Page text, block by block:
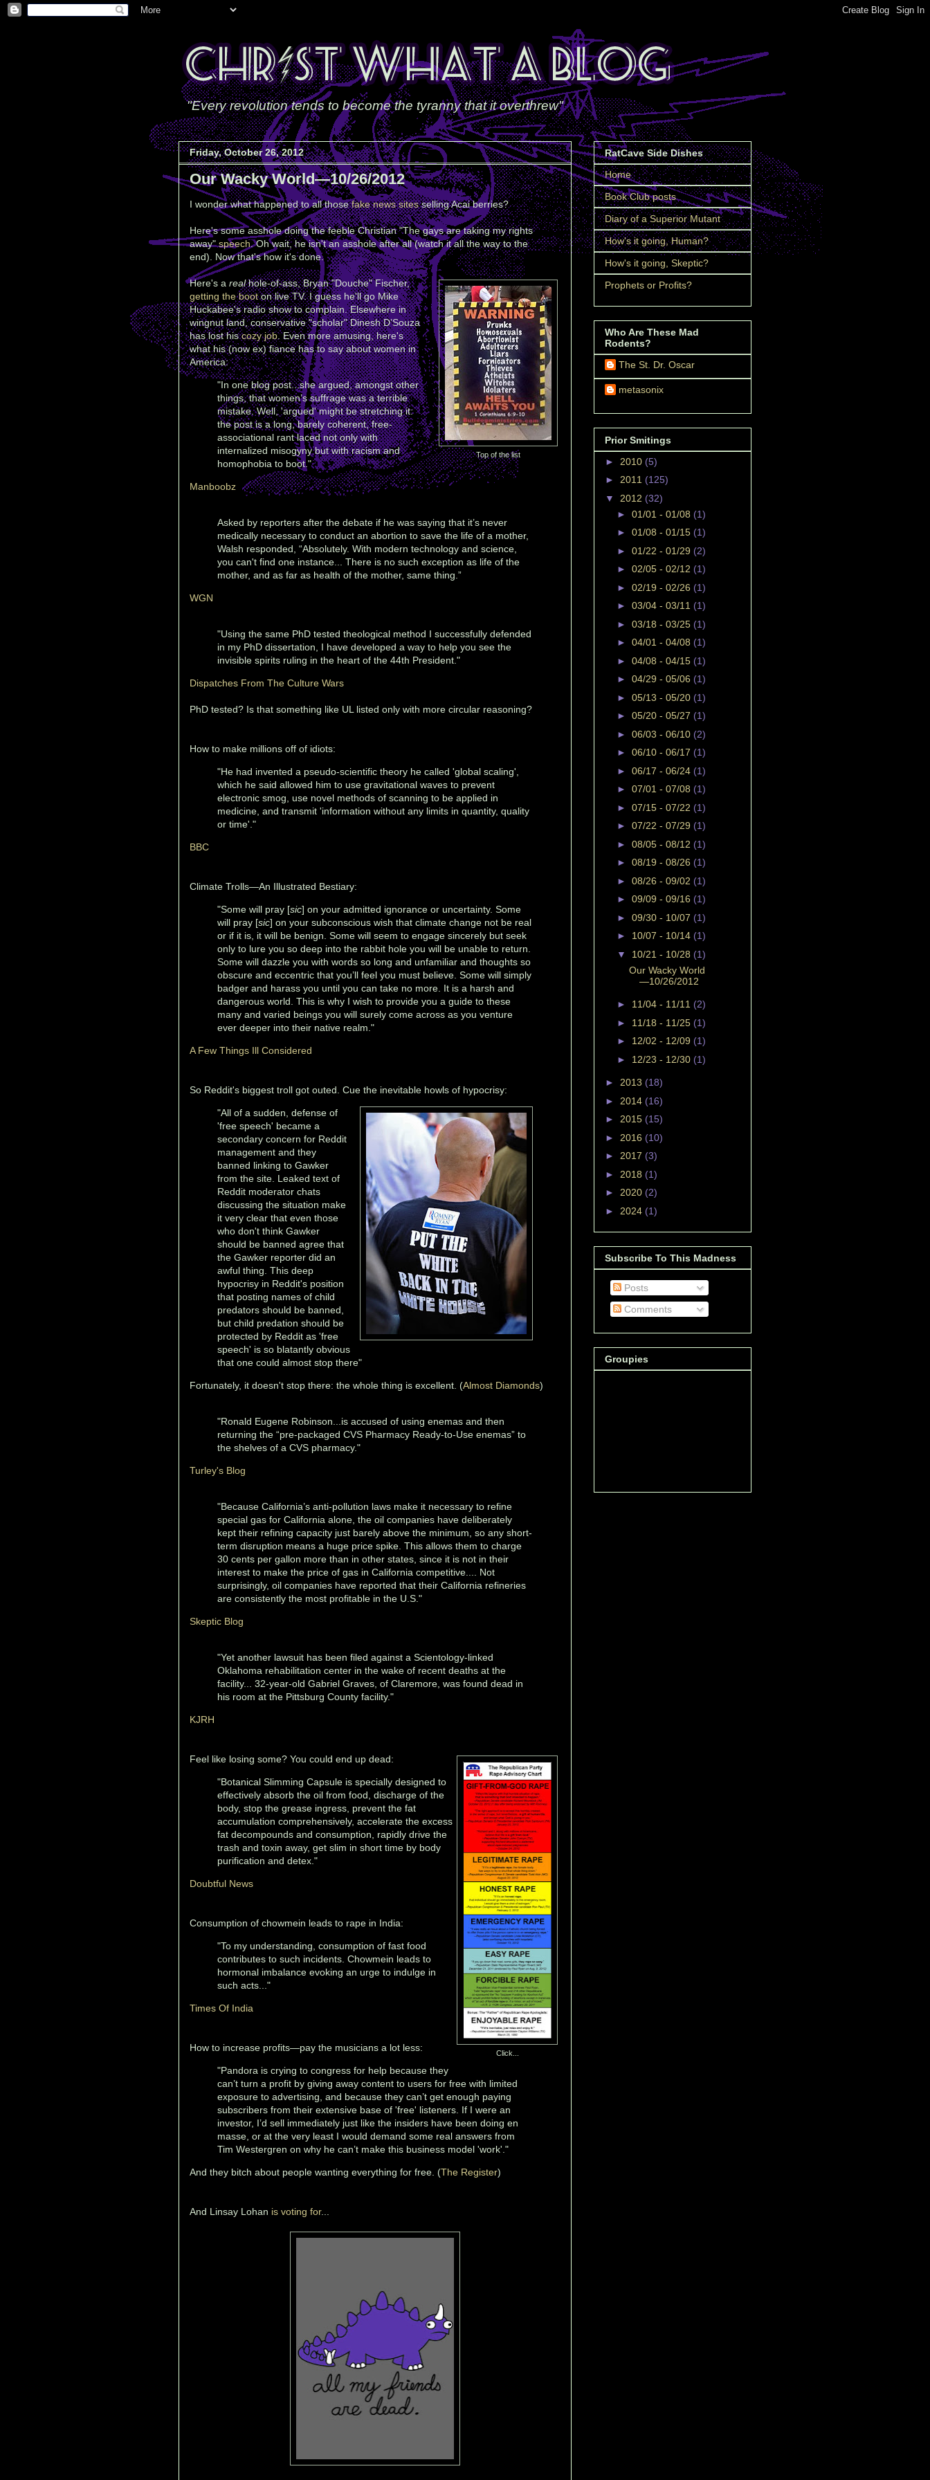
"Every revolution tends to become the tyranny that it overthrew"
Friday, October 26, 2012
Our Wacky World—10/26/2012
I wonder what happened to all thosefake news sitesselling Acai berries?
Here's some asshole doing the feeble Christian "The gays are taking my rights
away"speech. Oh wait, he isn't an asshole after all (watch it all the way to the
end). Now that's how it's done.
Top of the list
Here's a realhole-of-ass, Bryan "Douche" Fischer,
getting the booton live TV. I guess he'll go Mike
Huckabee's radio show to complain. Elsewhere in
wingnut land, conservative "scholar" Dinesh D’Souza
has lost hiscozy job. Even more amusing, here's
what his (now ex) fiance has to say about women in
America:
"In one blog post...she argued, amongst other
things, that women’s suffrage was a terrible
mistake. Well, 'argued' might be stretching it:
the post is a long, barely coherent, free-
associational rant laced not only with
internalized misogyny but with racism and
homophobia to boot."
Manboobz
Asked by reporters after the debate if he was saying that it’s never
medically necessary to conduct an abortion to save the life of a mother,
Walsh responded, “Absolutely. With modern technology and science,
you can't find one instance... There is no such exception as life of the
mother, and as far as health of the mother, same thing.”
WGN
"Using the same PhD tested theological method I successfully defended
in my PhD dissertation, I have developed a way to help you see the
invisible spirits ruling in the heart of the 44th President."
Dispatches From The Culture Wars
PhD tested? Is that something like UL listed only with more circular reasoning?
How to make millions off of idiots:
"He had invented a pseudo-scientific theory he called 'global scaling',
which he said allowed him to use gravitational waves to prevent
electronic smog, use novel methods of scanning to be applied in
medicine, and transmit 'information without any limits in quantity, quality
or time'."
BBC
Climate Trolls—An Illustrated Bestiary:
"Some will pray [sic] on your admitted ignorance or uncertainty. Some
will pray [sic] on your subconscious wish that climate change not be real
or if it is, it will be benign. Some will seem to engage sincerely but seek
only to lure you so deep into the rabbit hole you will be unable to return.
Some will dazzle you with words so long and unfamiliar and thoughts so
obscure and eccentric that you’ll feel you must believe. Some will simply
badger and harass you until you can take no more. It is a harsh and
dangerous world. This is why I wish to provide you a guide to these
many and varied beings you will surely come across as you venture
ever deeper into their native realm."
A Few Things Ill Considered
So Reddit's biggest troll got outed. Cue the inevitable howls of hypocrisy:
"All of a sudden, defense of
'free speech' became a
secondary concern for Reddit
management and they
banned linking to Gawker
from the site. Leaked text of
Reddit moderator chats
discussing the situation make
it very clear that even those
who don't think Gawker
should be banned agree that
the Gawker reporter did an
awful thing. This deep
hypocrisy in Reddit's position
that posting names of child
predators should be banned,
but child predation should be
protected by Reddit as 'free
speech' is so blatantly obvious
that one could almost stop there"
Fortunately, it doesn't stop there: the whole thing is excellent. (Almost Diamonds)
"Ronald Eugene Robinson...is accused of using enemas and then
returning the “pre-packaged CVS Pharmacy Ready-to-Use enemas” to
the shelves of a CVS pharmacy."
Turley's Blog
"Because California’s anti-pollution laws make it necessary to refine
special gas for California alone, the oil companies have deliberately
kept their refining capacity just barely above the minimum, so any short-
term disruption means a huge price spike. This allows them to charge
30 cents per gallon more than in other states, since it is not in their
interest to make the price of gas in California competitive.... Not
surprisingly, oil companies have reported that their California refineries
are consistently the most profitable in the U.S."
Skeptic Blog
"Yet another lawsuit has been filed against a Scientology-linked
Oklahoma rehabilitation center in the wake of recent deaths at the
facility... 32-year-old Gabriel Graves, of Claremore, was found dead in
his room at the Pittsburg County facility."
KJRH
Click...
Feel like losing some? You could end up dead:
"Botanical Slimming Capsule is specially designed to
effectively absorb the oil from food, discharge of the
body, stop the grease ingress, prevent the fat
accumulation comprehensively, accelerate the excess
fat decompounds and consumption, rapidly drive the
trash and toxin away, get slim in short time by body
purification and detex."
Doubtful News
Consumption of chowmein leads to rape in India:
"To my understanding, consumption of fast food
contributes to such incidents. Chowmein leads to
hormonal imbalance evoking an urge to indulge in
such acts..."
Times Of India
How to increase profits—pay the musicians a lot less:
"Pandora is crying to congress for help because they
can’t turn a profit by giving away content to users for free with limited
exposure to advertising, and because they can’t get enough paying
subscribers from their extensive base of 'free' listeners. If I were an
investor, I’d sell immediately just like the insiders have been doing en
masse, or at the very least I would demand some real answers from
Tim Westergren on why he can’t make this business model 'work'."
And they bitch about people wanting everything for free. (The Register)
And Linsay Lohan is voting for...
RatCave Side Dishes
Home
Book Club posts
Diary of a Superior Mutant
How's it going, Human?
How's it going, Skeptic?
Prophets or Profits?
Who Are These Mad
Rodents?
The St. Dr. Oscar
metasonix
Prior Smitings
► 2010 (5)
► 2011 (125)
▼ 2012 (32)
► 01/01 - 01/08 (1)
► 01/08 - 01/15 (1)
► 01/22 - 01/29 (2)
► 02/05 - 02/12 (1)
► 02/19 - 02/26 (1)
► 03/04 - 03/11 (1)
► 03/18 - 03/25 (1)
► 04/01 - 04/08 (1)
► 04/08 - 04/15 (1)
► 04/29 - 05/06 (1)
► 05/13 - 05/20 (1)
► 05/20 - 05/27 (1)
► 06/03 - 06/10 (2)
► 06/10 - 06/17 (1)
► 06/17 - 06/24 (1)
► 07/01 - 07/08 (1)
► 07/15 - 07/22 (1)
► 07/22 - 07/29 (1)
► 08/05 - 08/12 (1)
► 08/19 - 08/26 (1)
► 08/26 - 09/02 (1)
► 09/09 - 09/16 (1)
► 09/30 - 10/07 (1)
► 10/07 - 10/14 (1)
▼ 10/21 - 10/28 (1)
Our Wacky World
—10/26/2012
► 11/04 - 11/11 (2)
► 11/18 - 11/25 (1)
► 12/02 - 12/09 (1)
► 12/23 - 12/30 (1)
► 2013 (18)
► 2014 (16)
► 2015 (15)
► 2016 (10)
► 2017 (3)
► 2018 (1)
► 2020 (2)
► 2024 (1)
Subscribe To This Madness
Posts
Comments
Groupies